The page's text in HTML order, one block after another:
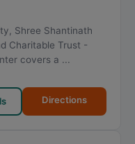
Shree Shantinath
Charitable Trust -
covers a ...
Directions